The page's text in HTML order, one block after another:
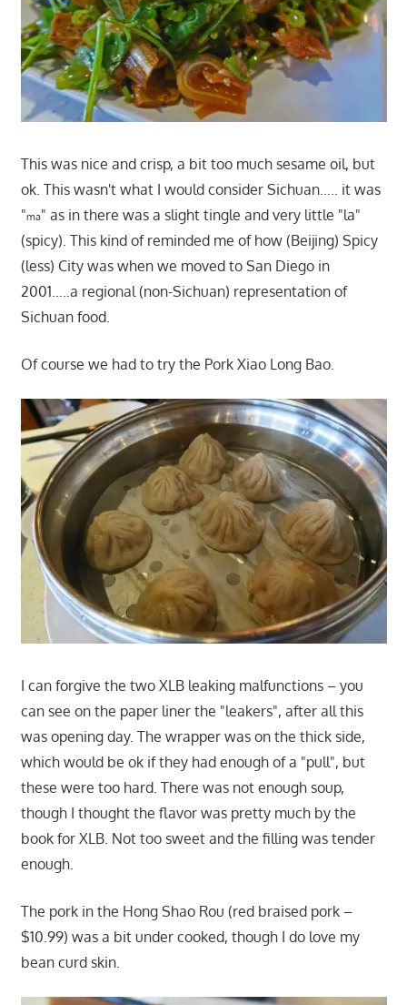
This was nice and crisp, a bit too much sesame oil, but
ok. This wasn't what I would consider Sichuan….. it was
"ma" as in there was a slight tingle and very little "la"
(spicy). This kind of reminded me of how (Beijing) Spicy
(less) City was when we moved to San Diego in
2001…..a regional (non-Sichuan) representation of
Sichuan food.
Of course we had to try the Pork Xiao Long Bao.
I can forgive the two XLB leaking malfunctions – you
can see on the paper liner the "leakers", after all this
was opening day. The wrapper was on the thick side,
which would be ok if they had enough of a "pull", but
these were too hard. There was not enough soup,
though I thought the flavor was pretty much by the
book for XLB. Not too sweet and the filling was tender
enough.
The pork in the Hong Shao Rou (red braised pork –
$10.99) was a bit under cooked, though I do love my
bean curd skin.